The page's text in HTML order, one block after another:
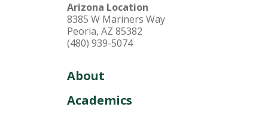
Arizona Location
8385 W Mariners Way
Peoria, AZ 85382
(480) 939-5074
About
Academics